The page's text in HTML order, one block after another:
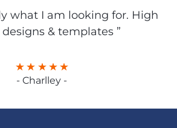
what I am looking for. High
& templates ”
- Charlley -